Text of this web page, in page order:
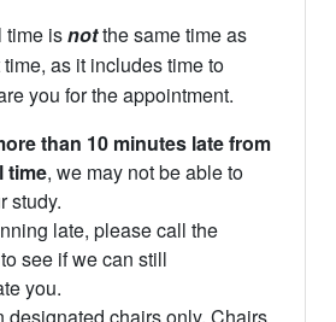
time isnotthe same time as
as it includes time to
you for the appointment.
than 10 minutes late from
time, we may not be able to
study.
late, please call the
see if we can still
you.
designated chairs only. Chairs